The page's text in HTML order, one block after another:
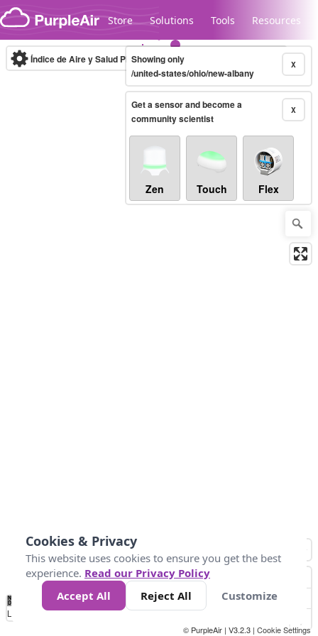
Skip to content
Store Solutions Tools Resources
Legacy...
Índice de Aire y Salud PM.2.5 10-minute X
Showing only
/united-states/ohio/new-albany
X
Get a sensor and become a
community scientist
Zen Touch Flex
No
Data 25 45 147
Loading...
© PurpleAir | V3.2.3 | Cookie Settings
Cookies & Privacy
This website uses cookies to ensure you get the best
experience. Read our Privacy Policy
Accept All
Reject All Customize